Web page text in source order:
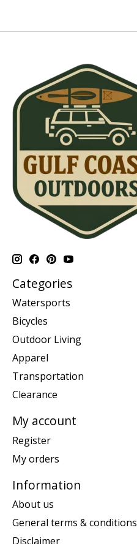
Categories
Watersports
Bicycles
Outdoor Living
Apparel
Transportation
Clearance
My account
Register
My orders
Information
About us
General terms & conditions
Disclaimer